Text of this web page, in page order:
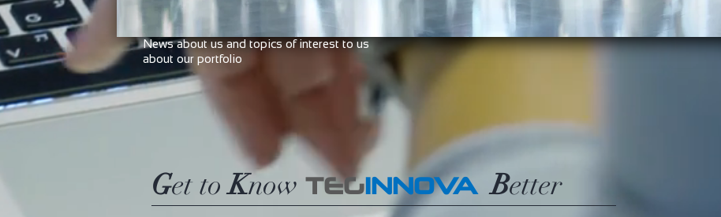
News about us and topics of interest to us
about our portfolio
Get toKnow TEGINNOVA Better